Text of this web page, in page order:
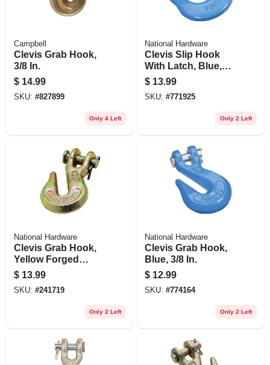
Campbell
Clevis Grab Hook,
3/8 In.
$ 14.99
SKU: #827899
Only 4 Left
National Hardware
Clevis Slip Hook
With Latch, Blue,
3/8 In.
$ 13.99
SKU: #771925
Only 2 Left
National Hardware
Clevis Grab Hook,
Yellow Forged
Steel, 1/4 In.
$ 13.99
SKU: #241719
Only 2 Left
National Hardware
Clevis Grab Hook,
Blue, 3/8 In.
$ 12.99
SKU: #774164
Only 2 Left